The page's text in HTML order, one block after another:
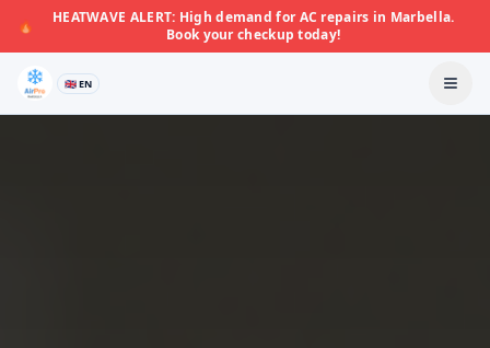
🔥
HEATWAVE ALERT: High demand for AC repairs in Marbella.
Book your checkup today!
🇬🇧 EN